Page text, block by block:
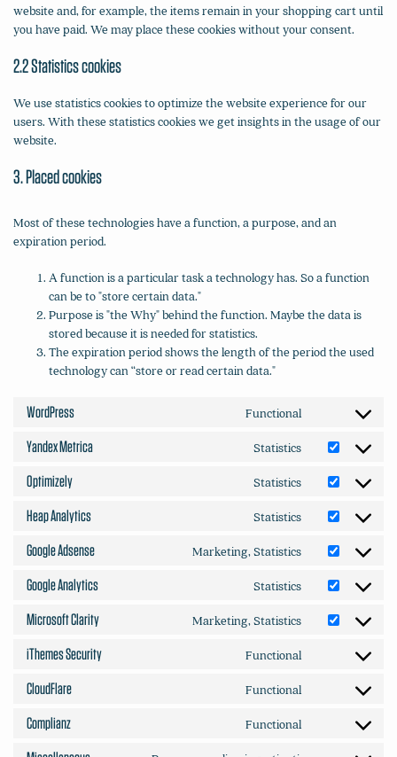
website and, for example, the items remain in your shopping cart until
you have paid. We may place these cookies without your consent.
2.2 Statistics cookies
We use statistics cookies to optimize the website experience for our
users. With these statistics cookies we get insights in the usage of our
website.
3. Placed cookies
Most of these technologies have a function, a purpose, and an
expiration period.
A function is a particular task a technology has. So a function
can be to "store certain data."
Purpose is "the Why" behind the function. Maybe the data is
stored because it is needed for statistics.
The expiration period shows the length of the period the used
technology can “store or read certain data."
WordPress Functional
service
wordpress
Yandex Metrica Statistics
Consent
service
yandex-
Optimizely Statistics
Consent
service
optimizely
Heap Analytics Statistics
Consent
service
heap-
Google Adsense Marketing, Statistics
Consent
service
google-
Google Analytics Statistics
Consent
service
Microsoft Clarity Marketing, Statistics
Consent
microsoft-
iThemes Security Functional
ithemes-
CloudFlare Functional
cloudflare
Complianz Functional